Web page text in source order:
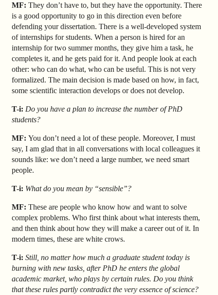
MF: They don’t have to, but they have the opportunity. There
is a good opportunity to go in this direction even before
defending your dissertation. There is a well-developed system
of internships for students. When a person is hired for an
internship for two summer months, they give him a task, he
completes it, and he gets paid for it. And people look at each
other: who can do what, who can be useful. This is not very
formalized. The main decision is made based on how, in fact,
some scientific interaction develops or does not develop.
T-i: Do you have a plan to increase the number of PhD
students?
MF: You don’t need a lot of these people. Moreover, I must
say, I am glad that in all conversations with local colleagues it
sounds like: we don’t need a large number, we need smart
people.
T-i: What do you mean by “sensible”?
MF: These are people who know how and want to solve
complex problems. Who first think about what interests them,
and then think about how they will make a career out of it. In
modern times, these are white crows.
T-i: Still, no matter how much a graduate student today is
burning with new tasks, after PhD he enters the global
academic market, who plays by certain rules. Do you think
that these rules partly contradict the very essence of science?